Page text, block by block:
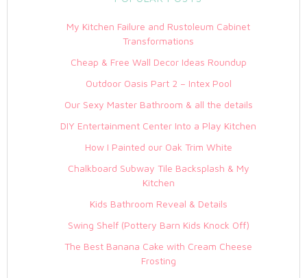
My Kitchen Failure and Rustoleum Cabinet
Transformations
Cheap & Free Wall Decor Ideas Roundup
Outdoor Oasis Part 2 – Intex Pool
Our Sexy Master Bathroom & all the details
DIY Entertainment Center Into a Play Kitchen
How I Painted our Oak Trim White
Chalkboard Subway Tile Backsplash & My
Kitchen
Kids Bathroom Reveal & Details
Swing Shelf (Pottery Barn Kids Knock Off)
The Best Banana Cake with Cream Cheese
Frosting